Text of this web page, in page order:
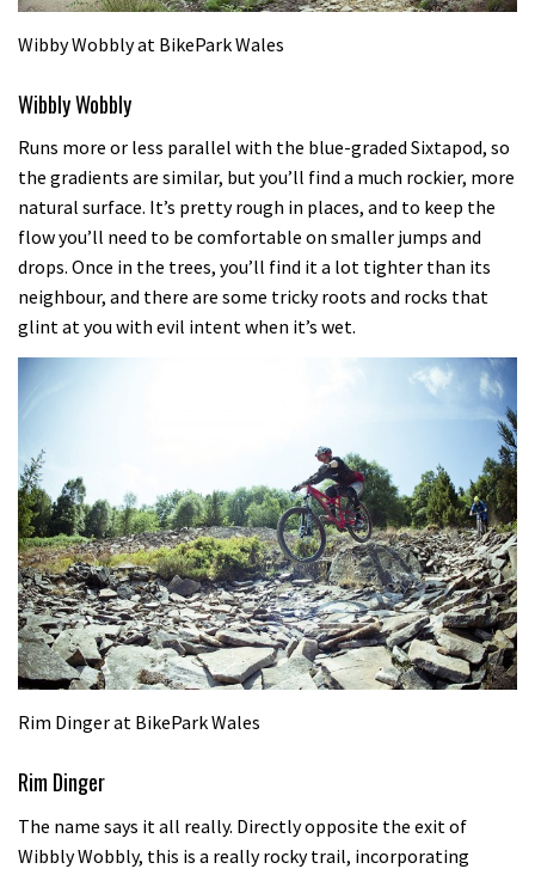
Wibby Wobbly at BikePark Wales
Wibbly Wobbly
Runs more or less parallel with the blue-graded Sixtapod, so
the gradients are similar, but you’ll find a much rockier, more
natural surface. It’s pretty rough in places, and to keep the
flow you’ll need to be comfortable on smaller jumps and
drops. Once in the trees, you’ll find it a lot tighter than its
neighbour, and there are some tricky roots and rocks that
glint at you with evil intent when it’s wet.
Rim Dinger at BikePark Wales
Rim Dinger
The name says it all really. Directly opposite the exit of
Wibbly Wobbly, this is a really rocky trail, incorporating